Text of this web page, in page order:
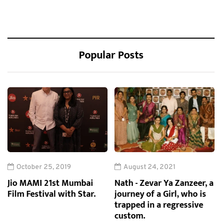
Popular Posts
October 25, 2019
Jio MAMI 21st Mumbai
Film Festival with Star.
August 24, 2021
Nath - Zevar Ya Zanzeer, a
journey of a Girl, who is
trapped in a regressive
custom.